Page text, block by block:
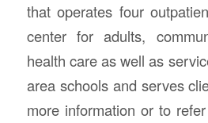
that operates four
center for adults,
health care as well as
area schools and serves
more information or to